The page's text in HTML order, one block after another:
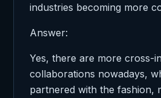
industries becoming more
Answer:
Yes, there are more cross-
collaborations nowadays,
partnered with the fashion,